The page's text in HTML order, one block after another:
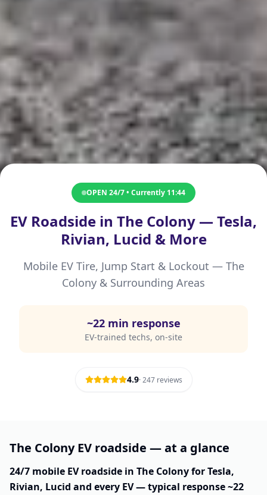
OPEN 24/7 • Currently 11:44
EV Roadside in The Colony — Tesla,
Rivian, Lucid & More
Mobile EV Tire, Jump Start & Lockout — The
Colony & Surrounding Areas
~22min response
EV-trained techs, on-site
4.9·247reviews
The Colony EV roadside — at a glance
24/7 mobile EV roadside in The Colony for Tesla,
Rivian, Lucid and every EV — typical response ~22